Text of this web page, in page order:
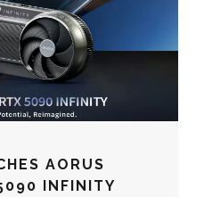
AORUS
INFINITY